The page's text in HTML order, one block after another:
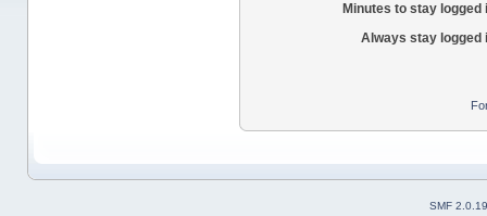
Minutes to stay logged
Always stay logged
SMF 2.0.19